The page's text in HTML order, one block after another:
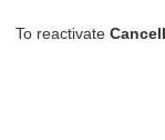
To reactivate